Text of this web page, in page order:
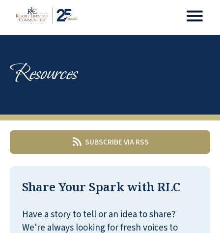
Resources
SUBSCRIBE VIA RSS
Share Your Spark with RLC
Have a story to tell or an idea to share?
We're always looking for fresh voices to